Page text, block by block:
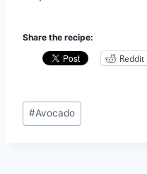
Share the recipe:
Reddit
Post
Tags:
#Avocado